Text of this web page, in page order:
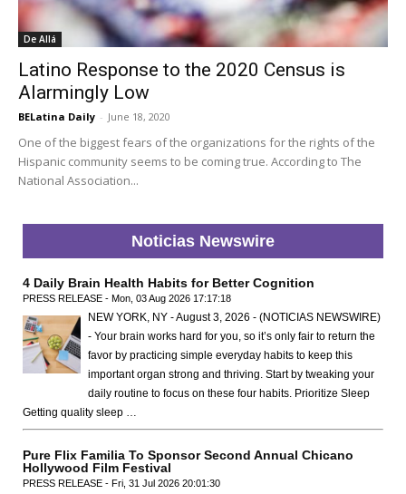
De Allá
Latino Response to the 2020 Census is
Alarmingly Low
BELatina Daily - June 18, 2020
One of the biggest fears of the organizations for the rights of the
Hispanic community seems to be coming true. According to The
National Association...
Noticias Newswire
4 Daily Brain Health Habits for Better Cognition
PRESS RELEASE - Mon, 03 Aug 2026 17:17:18
NEW YORK, NY - August 3, 2026 - (NOTICIAS NEWSWIRE)
- Your brain works hard for you, so it’s only fair to return the
favor by practicing simple everyday habits to keep this
important organ strong and thriving. Start by tweaking your
daily routine to focus on these four habits. Prioritize Sleep
Getting quality sleep …
Pure Flix Familia To Sponsor Second Annual Chicano
Hollywood Film Festival
PRESS RELEASE - Fri, 31 Jul 2026 20:01:30